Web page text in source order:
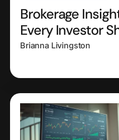
Brokerage
Every Investor
Brianna Livingston